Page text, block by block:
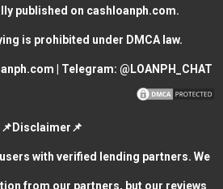
published on cashloanph.com.
is prohibited under DMCA law.
| Telegram: @LOANPH_CHAT
📌Disclaimer📌
with verified lending partners. We
from our partners, but our reviews